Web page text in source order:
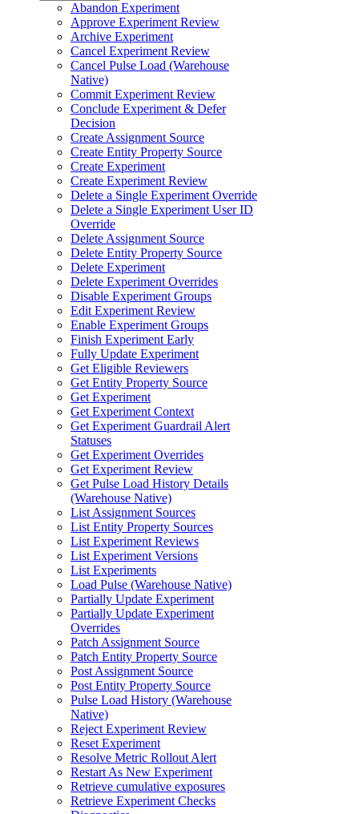
Abandon Experiment
Approve Experiment Review
Archive Experiment
Cancel Experiment Review
Cancel Pulse Load (Warehouse
Native)
Commit Experiment Review
Conclude Experiment & Defer
Decision
Create Assignment Source
Create Entity Property Source
Create Experiment
Create Experiment Review
Delete a Single Experiment Override
Delete a Single Experiment User ID
Override
Delete Assignment Source
Delete Entity Property Source
Delete Experiment
Delete Experiment Overrides
Disable Experiment Groups
Edit Experiment Review
Enable Experiment Groups
Finish Experiment Early
Fully Update Experiment
Get Eligible Reviewers
Get Entity Property Source
Get Experiment
Get Experiment Context
Get Experiment Guardrail Alert
Statuses
Get Experiment Overrides
Get Experiment Review
Get Pulse Load History Details
(Warehouse Native)
List Assignment Sources
List Entity Property Sources
List Experiment Reviews
List Experiment Versions
List Experiments
Load Pulse (Warehouse Native)
Partially Update Experiment
Partially Update Experiment
Overrides
Patch Assignment Source
Patch Entity Property Source
Post Assignment Source
Post Entity Property Source
Pulse Load History (Warehouse
Native)
Reject Experiment Review
Reset Experiment
Resolve Metric Rollout Alert
Restart As New Experiment
Retrieve cumulative exposures
Retrieve Experiment Checks